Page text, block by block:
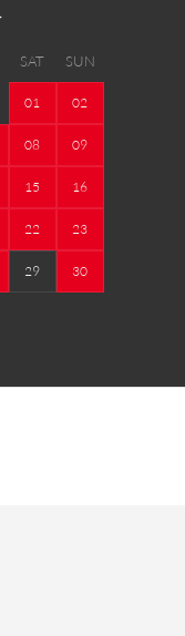
SAT SUN
01 02
08 09
15 16
22 23
29 30